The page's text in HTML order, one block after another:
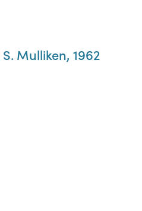
Mulliken, 1962